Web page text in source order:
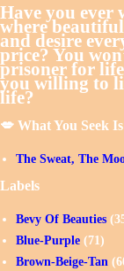
Have you ever
where
and desire
price? You
prisoner for
you willing to
life?
💋 What You Seek
The Sweat, The
Labels
Bevy Of Beauties
Blue-Purple (71)
Brown-Beige-Tan